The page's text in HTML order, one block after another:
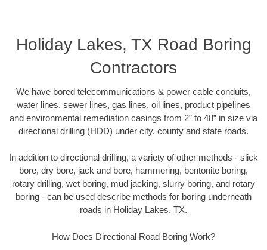
Holiday Lakes, TX Road Boring
Contractors
We have bored telecommunications & power cable conduits,
water lines, sewer lines, gas lines, oil lines, product pipelines
and environmental remediation casings from 2” to 48” in size via
directional drilling (HDD) under city, county and state roads.
In addition to directional drilling, a variety of other methods - slick
bore, dry bore, jack and bore, hammering, bentonite boring,
rotary drilling, wet boring, mud jacking, slurry boring, and rotary
boring - can be used describe methods for boring underneath
roads in Holiday Lakes, TX.
How Does Directional Road Boring Work?